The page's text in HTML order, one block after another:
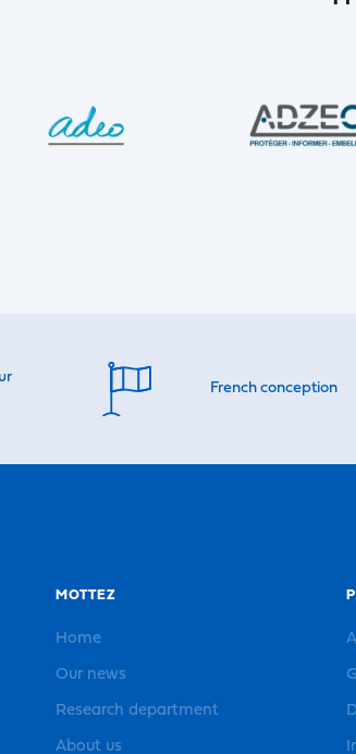
French conception
MOTTEZ
Home
Our news
Research department
About us